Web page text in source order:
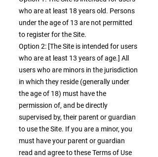
who are at least 18 years old. Persons
under the age of 13 are not permitted
to register for the Site.
Option 2: [The Site is intended for users
who are at least 13 years of age.] All
users who are minors in the jurisdiction
in which they reside (generally under
the age of 18) must have the
permission of, and be directly
supervised by, their parent or guardian
to use the Site. If you are a minor, you
must have your parent or guardian
read and agree to these Terms of Use